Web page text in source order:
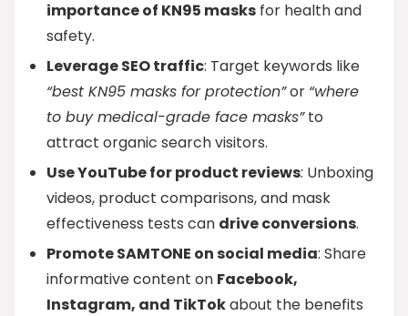
importance of KN95 masks for health and
safety.
Leverage SEO traffic: Target keywords like
“best KN95 masks for protection”or “where
to buy medical-grade face masks”to
attract organic search visitors.
Use YouTube for product reviews: Unboxing
videos, product comparisons, and mask
effectiveness tests can drive conversions.
Promote SAMTONE on social media: Share
informative content on Facebook,
Instagram, and TikTokabout the benefits